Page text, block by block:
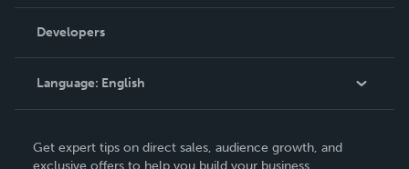
Podcast
Order Lookup
Knowledge Base
Contact Support
Developers
Language: English
Deutsch
Get expert tips on direct sales, audience growth, and